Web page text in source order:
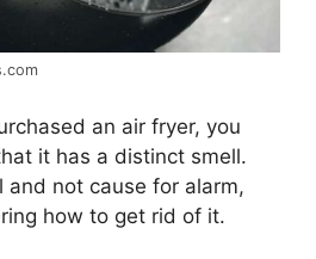
an air fryer, you
it has a distinct smell.
and not cause for alarm,
how to get rid of it.